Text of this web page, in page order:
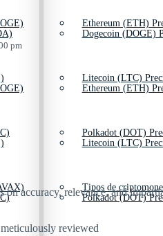
Ethereum (ETH)
Litecoin (LTC)
Polkadot (DOT)
Tipos de
Dogecoin (DOGE)
Ethereum (ETH)
Litecoin (LTC)
Polkadot (DOT)
pm
on accuracy, relevance, and
reviewed